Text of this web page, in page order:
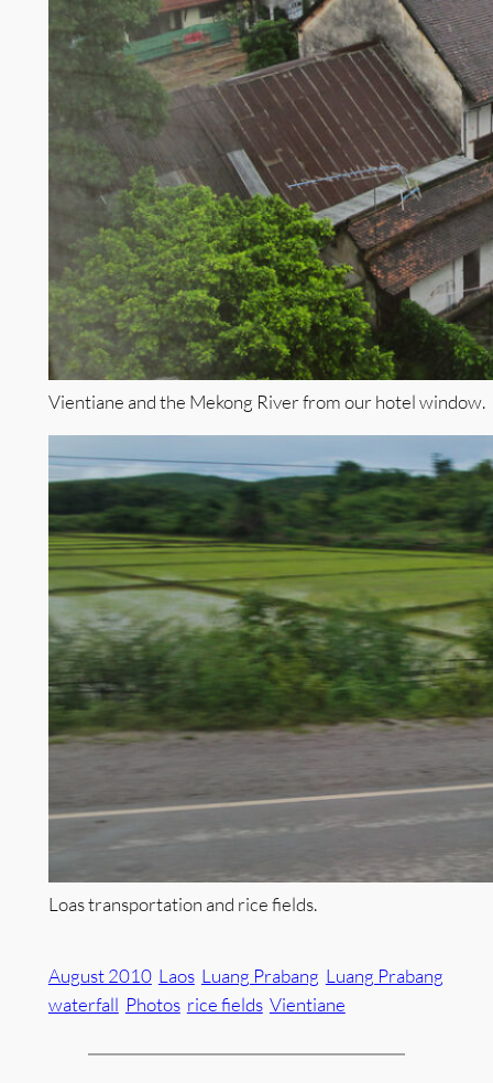
Vientiane and the Mekong River from our hotel window.
Loas transportation and rice fields.
August 2010 Laos Luang Prabang Luang Prabang
waterfall Photos rice fields Vientiane